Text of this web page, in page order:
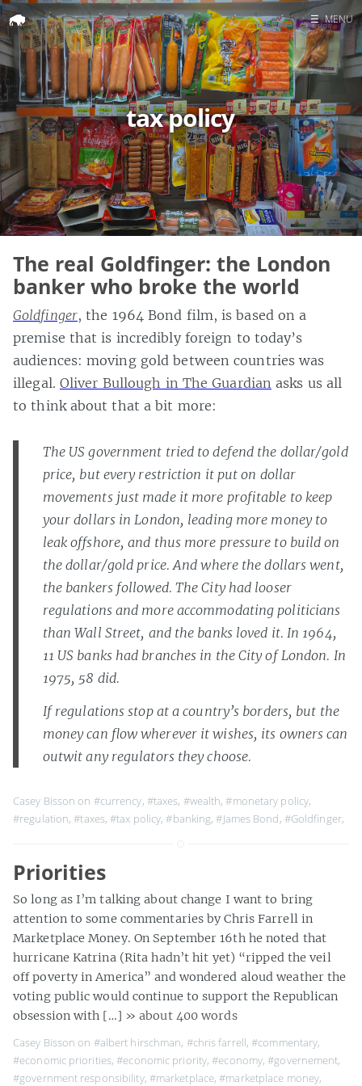
Home
☰ MENU
tax policy
The real Goldfinger: the London
banker who broke the world
Goldfinger, the 1964 Bond film, is based on a
premise that is incredibly foreign to today’s
audiences: moving gold between countries was
illegal. Oliver Bullough in The Guardian asks us all
to think about that a bit more:
The US government tried to defend the dollar/gold
price, but every restriction it put on dollar
movements just made it more profitable to keep
your dollars in London, leading more money to
leak offshore, and thus more pressure to build on
the dollar/gold price. And where the dollars went,
the bankers followed. The City had looser
regulations and more accommodating politicians
than Wall Street, and the banks loved it. In 1964,
11 US banks had branches in the City of London. In
1975, 58 did.
If regulations stop at a country’s borders, but the
money can flow wherever it wishes, its owners can
outwit any regulators they choose.
Casey Bisson on #currency, #taxes, #wealth,#monetary policy,
#regulation,#taxes,#tax policy,#banking,#James Bond, #Goldfinger,
Priorities
So long as I’m talking about change I want to bring
attention to some commentaries by Chris Farrell in
Marketplace Money. On September 16th he noted that
hurricane Katrina (Rita hadn’t hit yet) “ripped the veil
off poverty in America” and wondered aloud weather the
voting public would continue to support the Republican
obsession with […] » about 400 words
Casey Bisson on #albert hirschman, #chris farrell,#commentary,
#economic priorities,#economic priority,#economy,#governement,
#government responsibility, #marketplace,#marketplace money,